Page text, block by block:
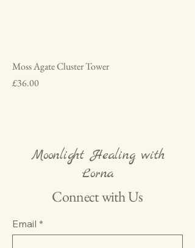
Moss Agate Cluster Tower
Price
£36.00
Moonlight Healing with
Lorna
Connect with Us
Email *